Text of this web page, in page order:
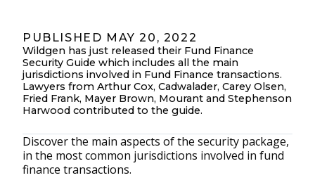
PUBLISHED MAY 20, 2022
Wildgen has just released their Fund Finance
Security Guide which includes all the main
jurisdictions involved in Fund Finance transactions.
Lawyers from Arthur Cox, Cadwalader, Carey Olsen,
Fried Frank, Mayer Brown, Mourant and Stephenson
Harwood contributed to the guide.
Discover the main aspects of the security package,
in the most common jurisdictions involved in fund
finance transactions.